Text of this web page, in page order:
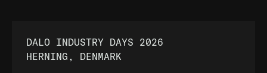
DALO INDUSTRY DAYS 2026
HERNING, DENMARK